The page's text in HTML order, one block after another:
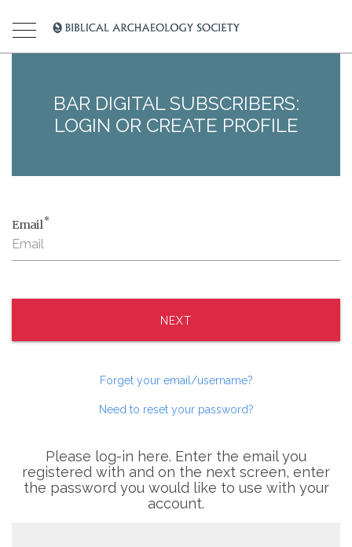
BAR DIGITAL SUBSCRIBERS:
LOGIN OR CREATE PROFILE
Email*
NEXT
Forget your email/username?
Need to reset your password?
Please log-in here. Enter the email you
registered with and on the next screen, enter
the password you would like to use with your
account.